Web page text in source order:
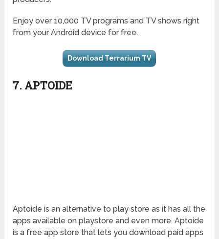
Enjoy over 10,000 TV programs and TV shows right
from your Android device for free.
Download Terrarium TV
7. APTOIDE
Aptoide is an alternative to play store as it has all the
apps available on playstore and even more. Aptoide
is a free app store that lets you download paid apps